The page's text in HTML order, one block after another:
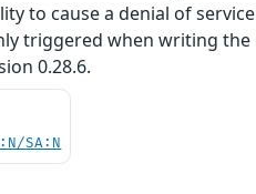
to cause a denial of
triggered when writing
0.28.6.
SA:N